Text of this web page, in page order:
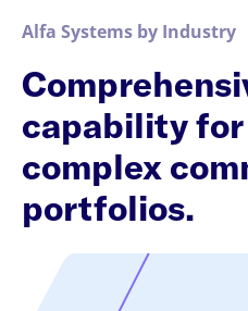
Alfa Systems by Industry
capability
complex
portfolios.